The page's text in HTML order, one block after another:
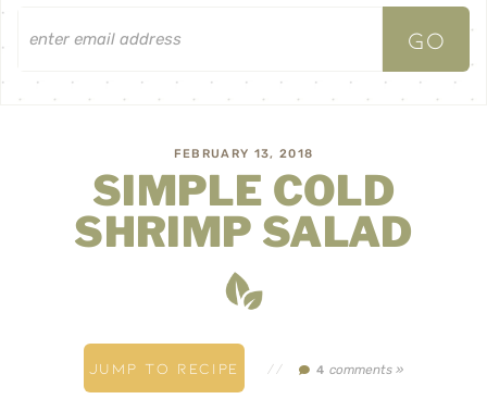
FEBRUARY 13, 2018
SIMPLE COLD
SHRIMP SALAD
JUMP TO RECIPE // 4comments »